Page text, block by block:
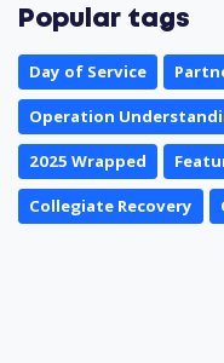
Popular tags
Day of Service
Operation
2025 Wrapped
Collegiate Recovery